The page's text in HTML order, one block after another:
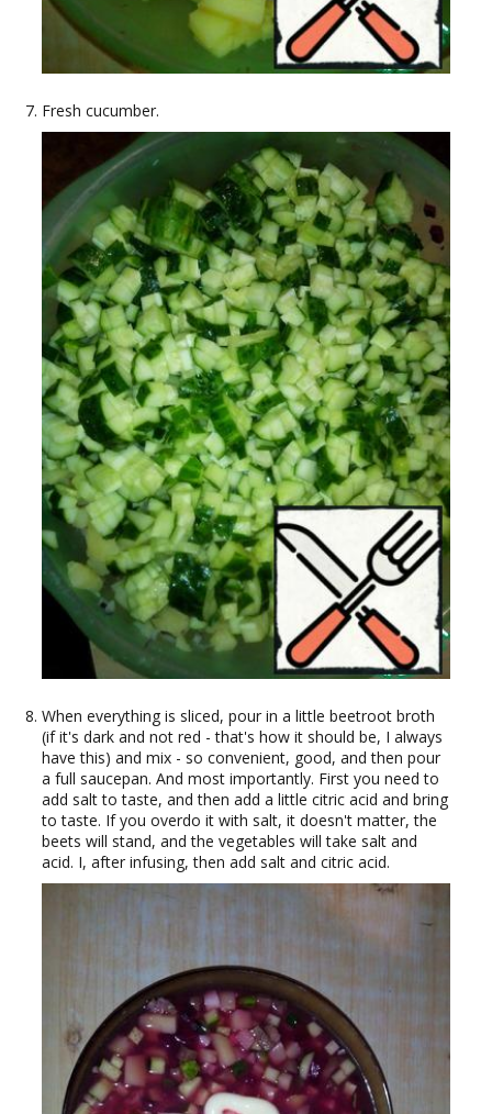
Fresh cucumber.
When everything is sliced, pour in a little beetroot broth
(if it's dark and not red - that's how it should be, I always
have this) and mix - so convenient, good, and then pour
a full saucepan. And most importantly. First you need to
add salt to taste, and then add a little citric acid and bring
to taste. If you overdo it with salt, it doesn't matter, the
beets will stand, and the vegetables will take salt and
acid. I, after infusing, then add salt and citric acid.